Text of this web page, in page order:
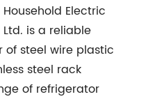
Electric
is a reliable
steel wire plastic
steel rack
of refrigerator